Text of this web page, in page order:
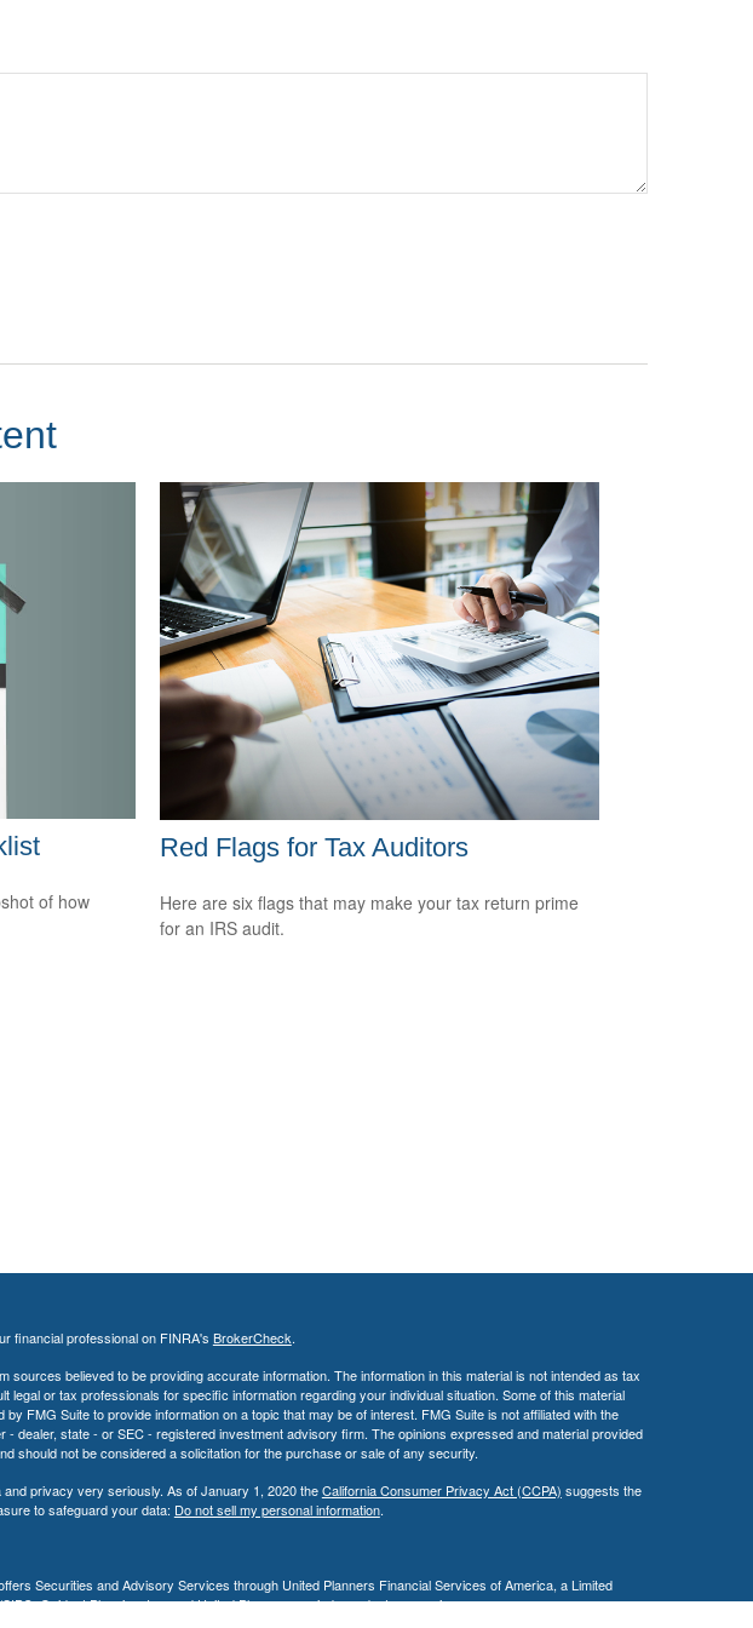
of how
Red Flags for Tax Auditors
Here are six flags that may make your tax return prime
for an IRS audit.
financial professional on FINRA's BrokerCheck.
sources believed to be providing accurate information. The information in this material is not intended as tax
legal or tax professionals for specific information regarding your individual situation. Some of this material
by FMG Suite to provide information on a topic that may be of interest. FMG Suite is not affiliated with the
- dealer, state - or SEC - registered investment advisory firm. The opinions expressed and material provided
should not be considered a solicitation for the purchase or sale of any security.
privacy very seriously. As of January 1, 2020 theCalifornia Consumer Privacy Act (CCPA) suggests the
to safeguard your data: Do not sell my personal information.
Securities and Advisory Services through United Planners Financial Services of America, a Limited
SIPC. Guidant Planning, Inc. and United Planners are independent companies.